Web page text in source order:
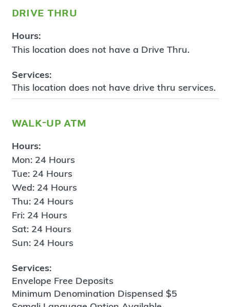
drive thru
Hours:
This location does not have a Drive Thru.
Services:
This location does not have drive thru services.
walk-up atm
Hours:
Mon: 24 Hours
Tue: 24 Hours
Wed: 24 Hours
Thu: 24 Hours
Fri: 24 Hours
Sat: 24 Hours
Sun: 24 Hours
Services:
Envelope Free Deposits
Minimum Denomination Dispensed $5